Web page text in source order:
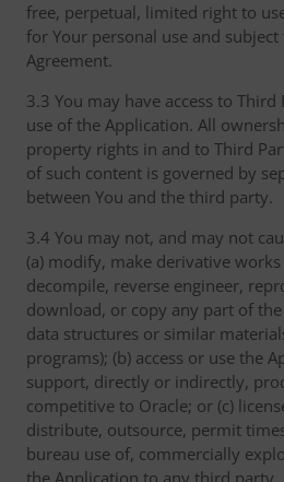
free, perpetual, limited right to
for Your personal use and
Agreement.
3.3 You may have access to
use of the Application. All
property rights in and to Third
of such content is governed by
between You and the third party.
3.4 You may not, and may not
(a) modify, make derivative
decompile, reverse engineer,
download, or copy any part of
data structures or similar
programs); (b) access or use the
support, directly or indirectly,
competitive to Oracle; or (c)
distribute, outsource, permit
bureau use of, commercially
the Application to any third party.